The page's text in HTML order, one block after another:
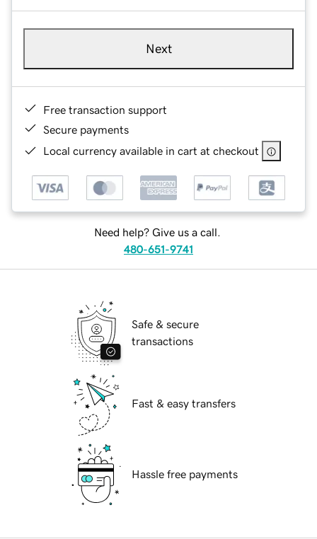
Next
Free transaction support
Secure payments
Local currency available in cart at checkout
Need help? Give us a call.
480-651-9741
Safe & secure
transactions
Fast & easy transfers
Hassle free payments